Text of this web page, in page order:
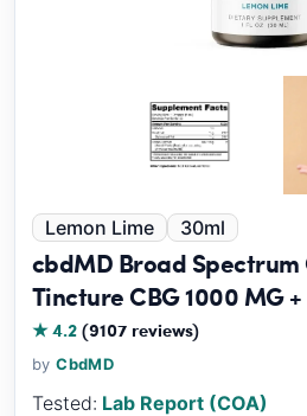
Lemon Lime 30ml
cbdMD Broad Spectrum
Tincture CBG 1000 MG
★ 4.2(9107 reviews)
byCbdMD
Tested: Lab Report (COA)